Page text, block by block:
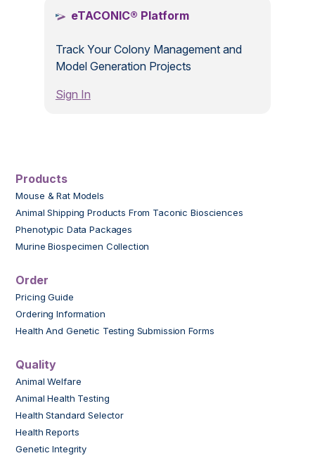
eTACONIC® Platform
Track Your Colony Management and
Model Generation Projects
Sign In
Products
Mouse & Rat Models
Animal Shipping Products From Taconic Biosciences
Phenotypic Data Packages
Murine Biospecimen Collection
Order
Pricing Guide
Ordering Information
Health And Genetic Testing Submission Forms
Quality
Animal Welfare
Animal Health Testing
Health Standard Selector
Health Reports
Genetic Integrity